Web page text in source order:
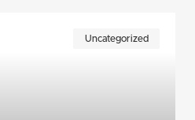
Uncategorized